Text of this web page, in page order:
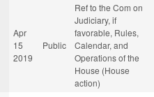
Apr
15
2019
Public
Ref to the Com on
Judiciary, if
favorable, Rules,
Calendar, and
Operations of the
House (House
action)